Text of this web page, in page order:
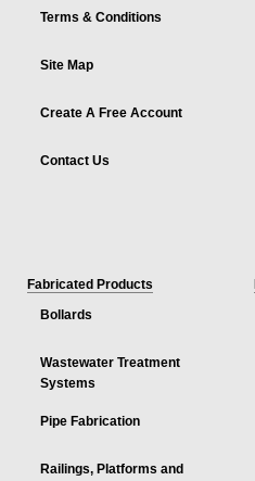
Terms & Conditions
Site Map
Create A Free Account
Contact Us
Fabricated Products
Bollards
Wastewater Treatment
Systems
Pipe Fabrication
Railings, Platforms and